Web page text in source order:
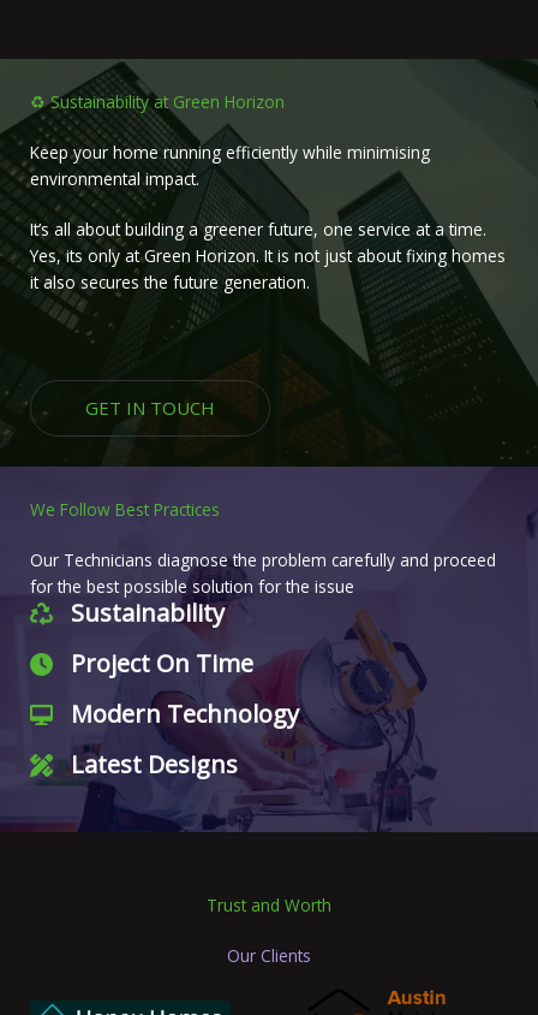
♻️ Sustainability at Green Horizon
Keep your home running efficiently while minimising
environmental impact.
It’s all about building a greener future, one service at a time.
Yes, its only at Green Horizon. It is not just about fixing homes
it also secures the future generation.
GET IN TOUCH
We Follow Best Practices
Our Technicians diagnose the problem carefully and proceed
for the best possible solution for the issue
Sustainability
Project On Time
Modern Technology
Latest Designs
Trust and Worth
Our Clients